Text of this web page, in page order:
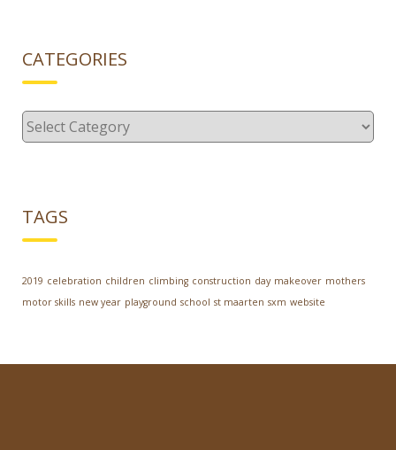
CATEGORIES
Categories
TAGS
2019 celebration children climbing construction day makeover mothers
motor skills new year playground school st maarten sxm website